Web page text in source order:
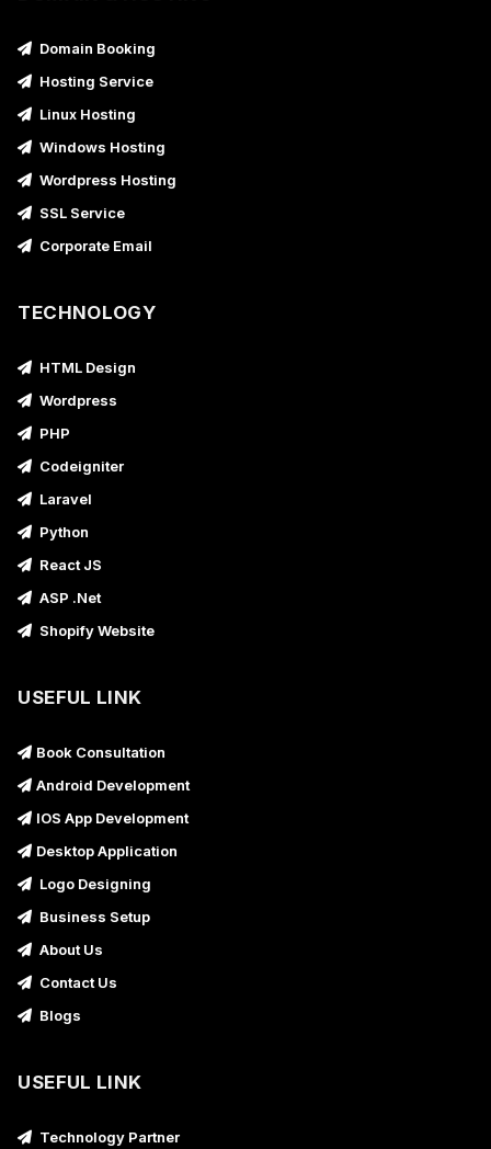
Domain Booking
Hosting Service
Linux Hosting
Windows Hosting
Wordpress Hosting
SSL Service
Corporate Email
TECHNOLOGY
HTML Design
Wordpress
PHP
Codeigniter
Laravel
Python
React JS
ASP .Net
Shopify Website
USEFUL LINK
Book Consultation
Android Development
IOS App Development
Desktop Application
Logo Designing
Business Setup
About Us
Contact Us
Blogs
USEFUL LINK
Technology Partner